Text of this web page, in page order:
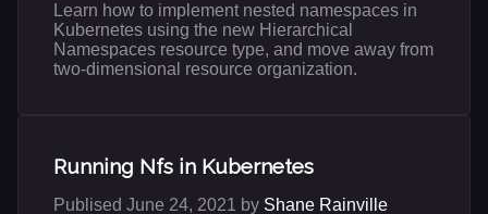
Learn how to implement nested namespaces in
Kubernetes using the new Hierarchical
Namespaces resource type, and move away from
two-dimensional resource organization.
Running Nfs in Kubernetes
Publised June 24, 2021 by Shane Rainville